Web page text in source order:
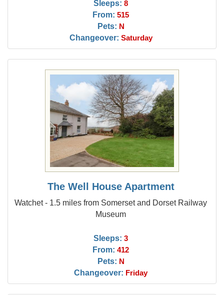
Sleeps: 8
From: 515
Pets: N
Changeover: Saturday
The Well House Apartment
Watchet - 1.5 miles from Somerset and Dorset Railway
Museum
Sleeps: 3
From: 412
Pets: N
Changeover: Friday